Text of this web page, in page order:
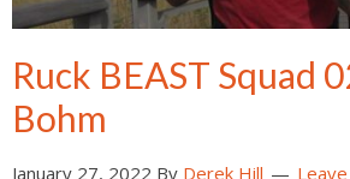
Ruck BEAST Squad
Bohm
January 27, 2022 By Derek Hill